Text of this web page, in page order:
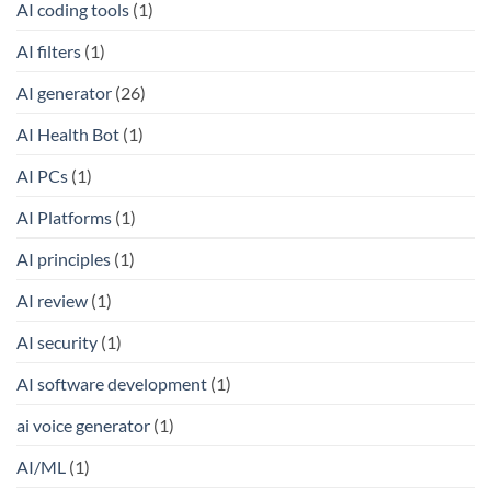
AI coding tools (1)
AI filters (1)
AI generator (26)
AI Health Bot (1)
AI PCs (1)
AI Platforms (1)
AI principles (1)
AI review (1)
AI security (1)
AI software development (1)
ai voice generator (1)
AI/ML (1)